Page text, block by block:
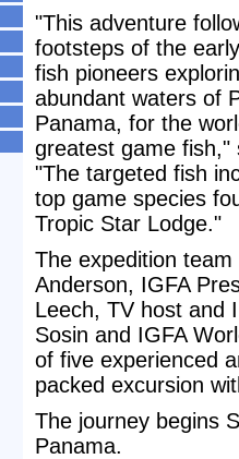
"This adventure
footsteps of the
fish pioneers
abundant waters of
Panama, for the
greatest game fish,"
"The targeted fish
top game species
Tropic Star Lodge."
The expedition
Anderson, IGFA
Leech, TV host and
Sosin and IGFA
of five experienced
packed excursion
The journey begins
Panama.